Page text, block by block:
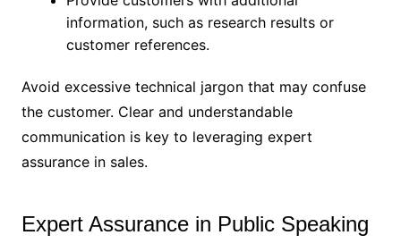
information, such as research results or
customer references.
Avoid excessive technical jargon that may confuse
the customer. Clear and understandable
communication is key to leveraging expert
assurance in sales.
Expert Assurance in Public Speaking